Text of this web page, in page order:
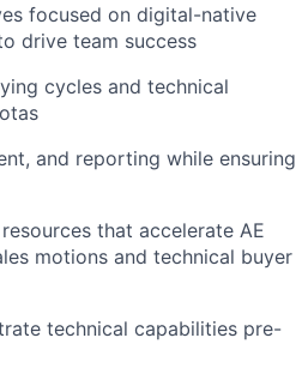
focused on digital-native
drive team success
cycles and technical
and reporting while ensuring
that accelerate AE
motions and technical buyer
technical capabilities pre-